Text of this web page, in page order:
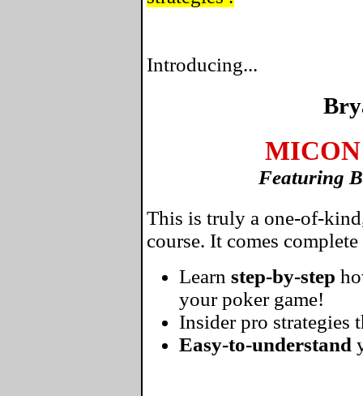
Introducing...
MICON
Featuring
This is truly a one-of-
course. It comes
Learn step-by-step
your poker game!
Insider pro strategies
Easy-to-understand